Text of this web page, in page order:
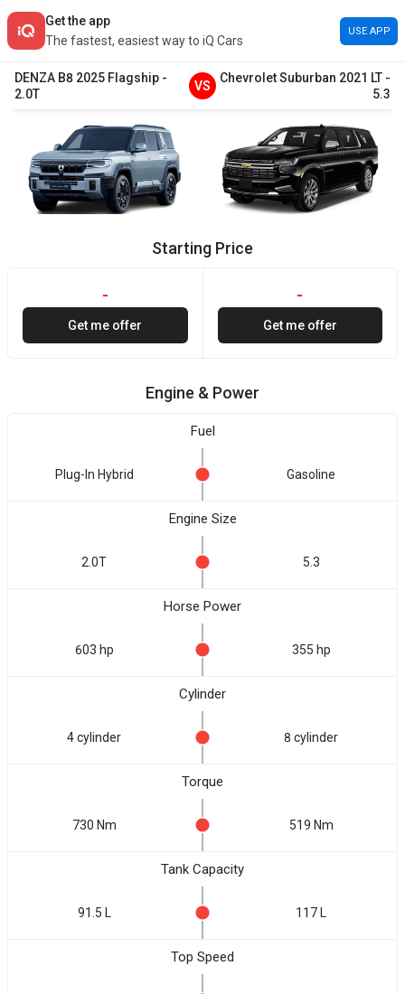
Get the app
The fastest, easiest way to iQ Cars
USE APP
DENZA B8 2025 Flagship -
2.0T
VS
ChevroletSuburban 2021 LT -
5.3
Starting Price
-
Get me offer
-
Get me offer
Engine & Power
Fuel
Plug-In Hybrid Gasoline
Engine Size
2.0T 5.3
Horse Power
603 hp 355 hp
Cylinder
4 cylinder 8 cylinder
Torque
730 Nm 519 Nm
Tank Capacity
91.5 L 117 L
Top Speed